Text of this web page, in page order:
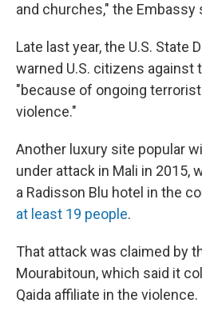
and churches," the Embassy
Late last year, the U.S. State
warned U.S. citizens against
"because of ongoing
violence."
Another luxury site popular
under attack in Mali in 2015,
a Radisson Blu hotel in the
at least 19 people.
That attack was claimed by
Mourabitoun, which said it
Qaida affiliate in the violence.